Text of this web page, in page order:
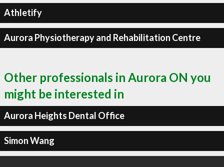
Athletify
Aurora Physiotherapy and Rehabilitation Centre
Other professionals in Aurora ON you
might be interested in
Aurora Heights Dental Office
Simon Wang